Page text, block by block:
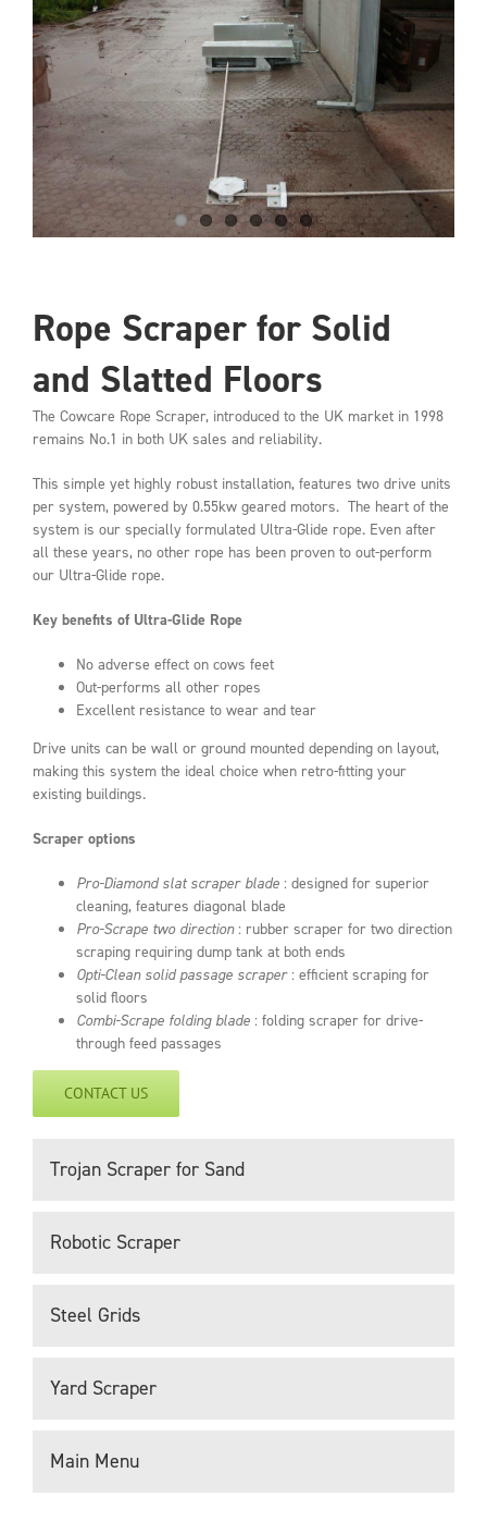
Rope Scraper for Solid
and Slatted Floors
The Cowcare Rope Scraper, introduced to the UK market in 1998
remains No.1 in both UK sales and reliability.
This simple yet highly robust installation, features two drive units
per system, powered by 0.55kw geared motors. The heart of the
system is our specially formulated Ultra-Glide rope. Even after
all these years, no other rope has been proven to out-perform
our Ultra-Glide rope.
Key benefits of Ultra-Glide Rope
No adverse effect on cows feet
Out-performs all other ropes
Excellent resistance to wear and tear
Drive units can be wall or ground mounted depending on layout,
making this system the ideal choice when retro-fitting your
existing buildings.
Scraper options
Pro-Diamond slat scraper blade : designed for superior
cleaning, features diagonal blade
Pro-Scrape two direction: rubber scraper for two direction
scraping requiring dump tank at both ends
Opti-Clean solid passage scraper: efficient scraping for
solid floors
Combi-Scrape folding blade : folding scraper for drive-
through feed passages
CONTACT US
Trojan Scraper for Sand
Robotic Scraper
Steel Grids
Yard Scraper
Main Menu